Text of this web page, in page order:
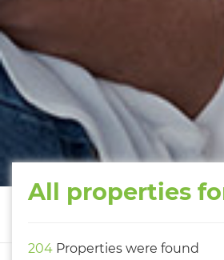
All properties
204 Properties were found